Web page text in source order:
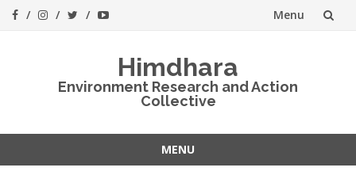
Menu
Himdhara
Environment Research and Action
Collective
MENU